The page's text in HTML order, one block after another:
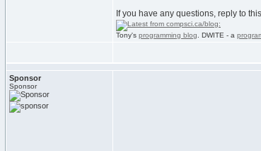
If you have any questions, reply to
Tony's programming blog . DWITE - a
Sponsor
Sponsor